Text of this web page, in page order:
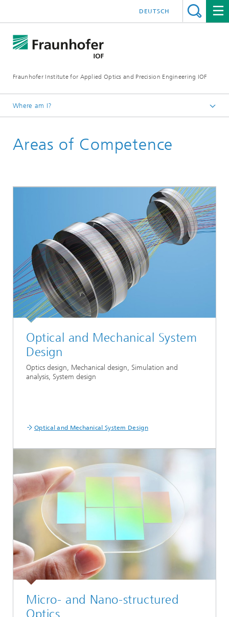
Fraunhofer Institute for Applied Optics and Precision Engineering IOF
DEUTSCH
Where am I?
Areas of Competence
Optical and Mechanical System
Design
Optics design, Mechanical design, Simulation and
analysis, System design
Optical and Mechanical System Design
Micro- and Nano-structured
Optics